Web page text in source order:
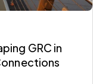
GRC in